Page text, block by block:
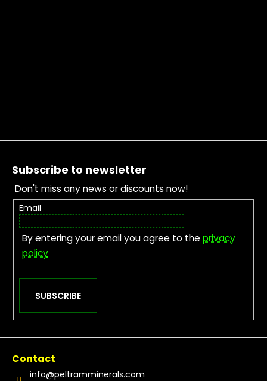
Footer
Subscribe to newsletter
Don't miss any news or discounts now!
Email
By entering your email you agree to theprivacy
policy
SUBSCRIBE
Contact
info@peltramminerals.com